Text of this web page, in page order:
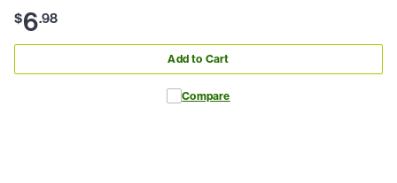
$6.98
Add to Cart
Compare